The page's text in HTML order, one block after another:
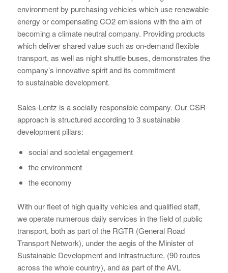
environment by purchasing vehicles which use renewable
energy or compensating CO2 emissions with the aim of
becoming a climate neutral company. Providing products
which deliver shared value such as on-demand flexible
transport, as well as night shuttle buses, demonstrates the
company’s innovative spirit and its commitment
to sustainable development.
Sales-Lentz is a socially responsible company. Our CSR
approach is structured according to 3 sustainable
development pillars:
social and societal engagement
the environment
the economy
With our fleet of high quality vehicles and qualified staff,
we operate numerous daily services in the field of public
transport, both as part of the RGTR (General Road
Transport Network), under the aegis of the Minister of
Sustainable Development and Infrastructure, (90 routes
across the whole country), and as part of the AVL